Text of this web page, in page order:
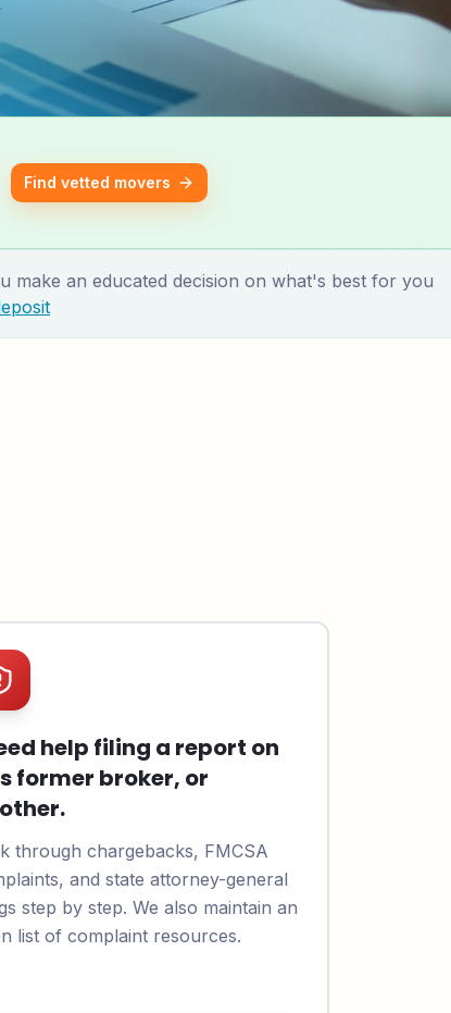
Find vetted movers
an educated decision on what's best for you
help filing a report on
former broker, or
through chargebacks, FMCSA
and state attorney-general
step by step. We also maintain an
list of complaint resources.